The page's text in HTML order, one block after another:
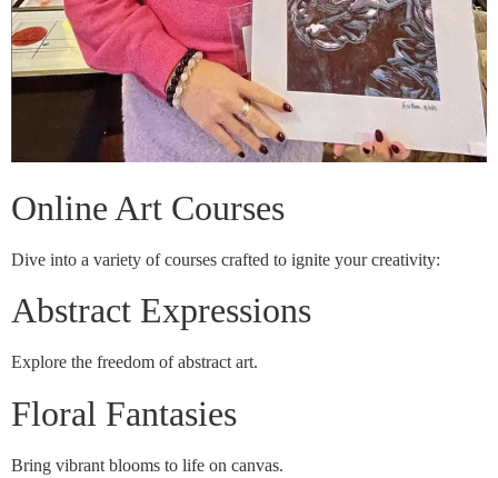
Online Art Courses
Dive into a variety of courses crafted to ignite your creativity:
Abstract Expressions
Explore the freedom of abstract art.
Floral Fantasies
Bring vibrant blooms to life on canvas.